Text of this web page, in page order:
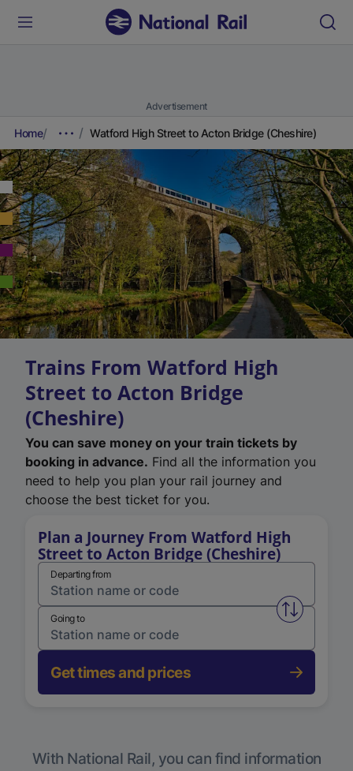
Advertisement
Home Watford High Street to Acton Bridge (Cheshire)
Trains From Watford High
Street to Acton Bridge
(Cheshire)
You can save money on your train tickets by
booking in advance. Find all the information you
need to help you plan your rail journey and
choose the best ticket for you.
Plan a Journey From Watford High
Street to Acton Bridge (Cheshire)
Departing from
Swap
Going to
Get times and prices
With National Rail, you can find information